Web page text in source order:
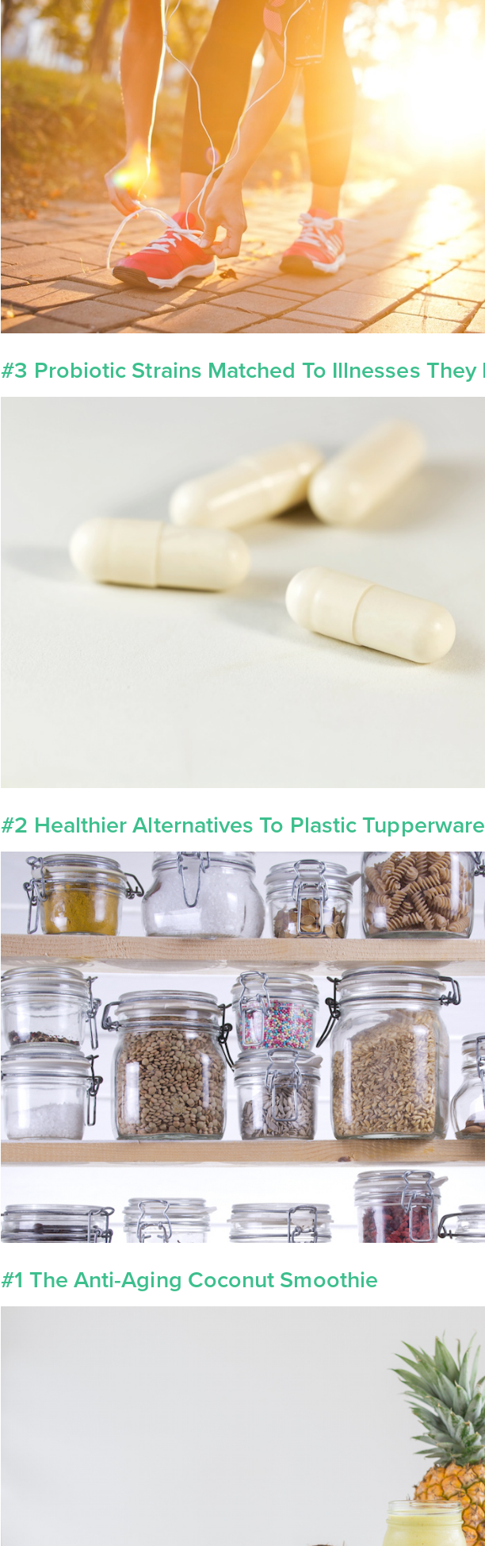
#3 Probiotic Strains Matched To Illnesses
#2 Healthier Alternatives To Plastic Tupperware
#1 The Anti-Aging Coconut Smoothie